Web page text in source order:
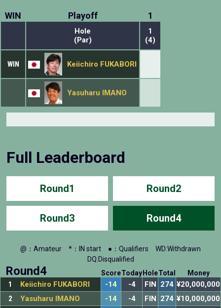
WIN Playoff 1
Hole
(Par)
1
(4)
WIN Keiichiro FUKABORI
Yasuharu IMANO
Full Leaderboard
Round1 Round2
Round3 Round4
@：Amateur *：IN start ●：Qualifiers
WD:Withdrawn
DQ:Disqualified
Round4 ScoreToday HoleTotal Money
1 Keiichiro FUKABORI -14 -4 FIN 274 ¥20,000,000
2
Yasuharu IMANO -14 -4 FIN 274 ¥10,000,000